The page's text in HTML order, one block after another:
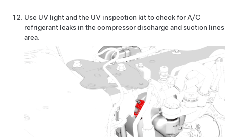
Use UV light and the UV inspection kit to check for A/C
refrigerant leaks in the compressor discharge and suction lines
area.